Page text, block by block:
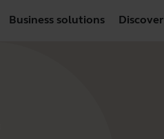
Business solutions Discover